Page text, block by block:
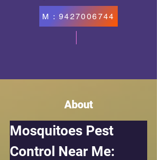
M : 9427006744
About
Mosquitoes Pest
Control Near Me: